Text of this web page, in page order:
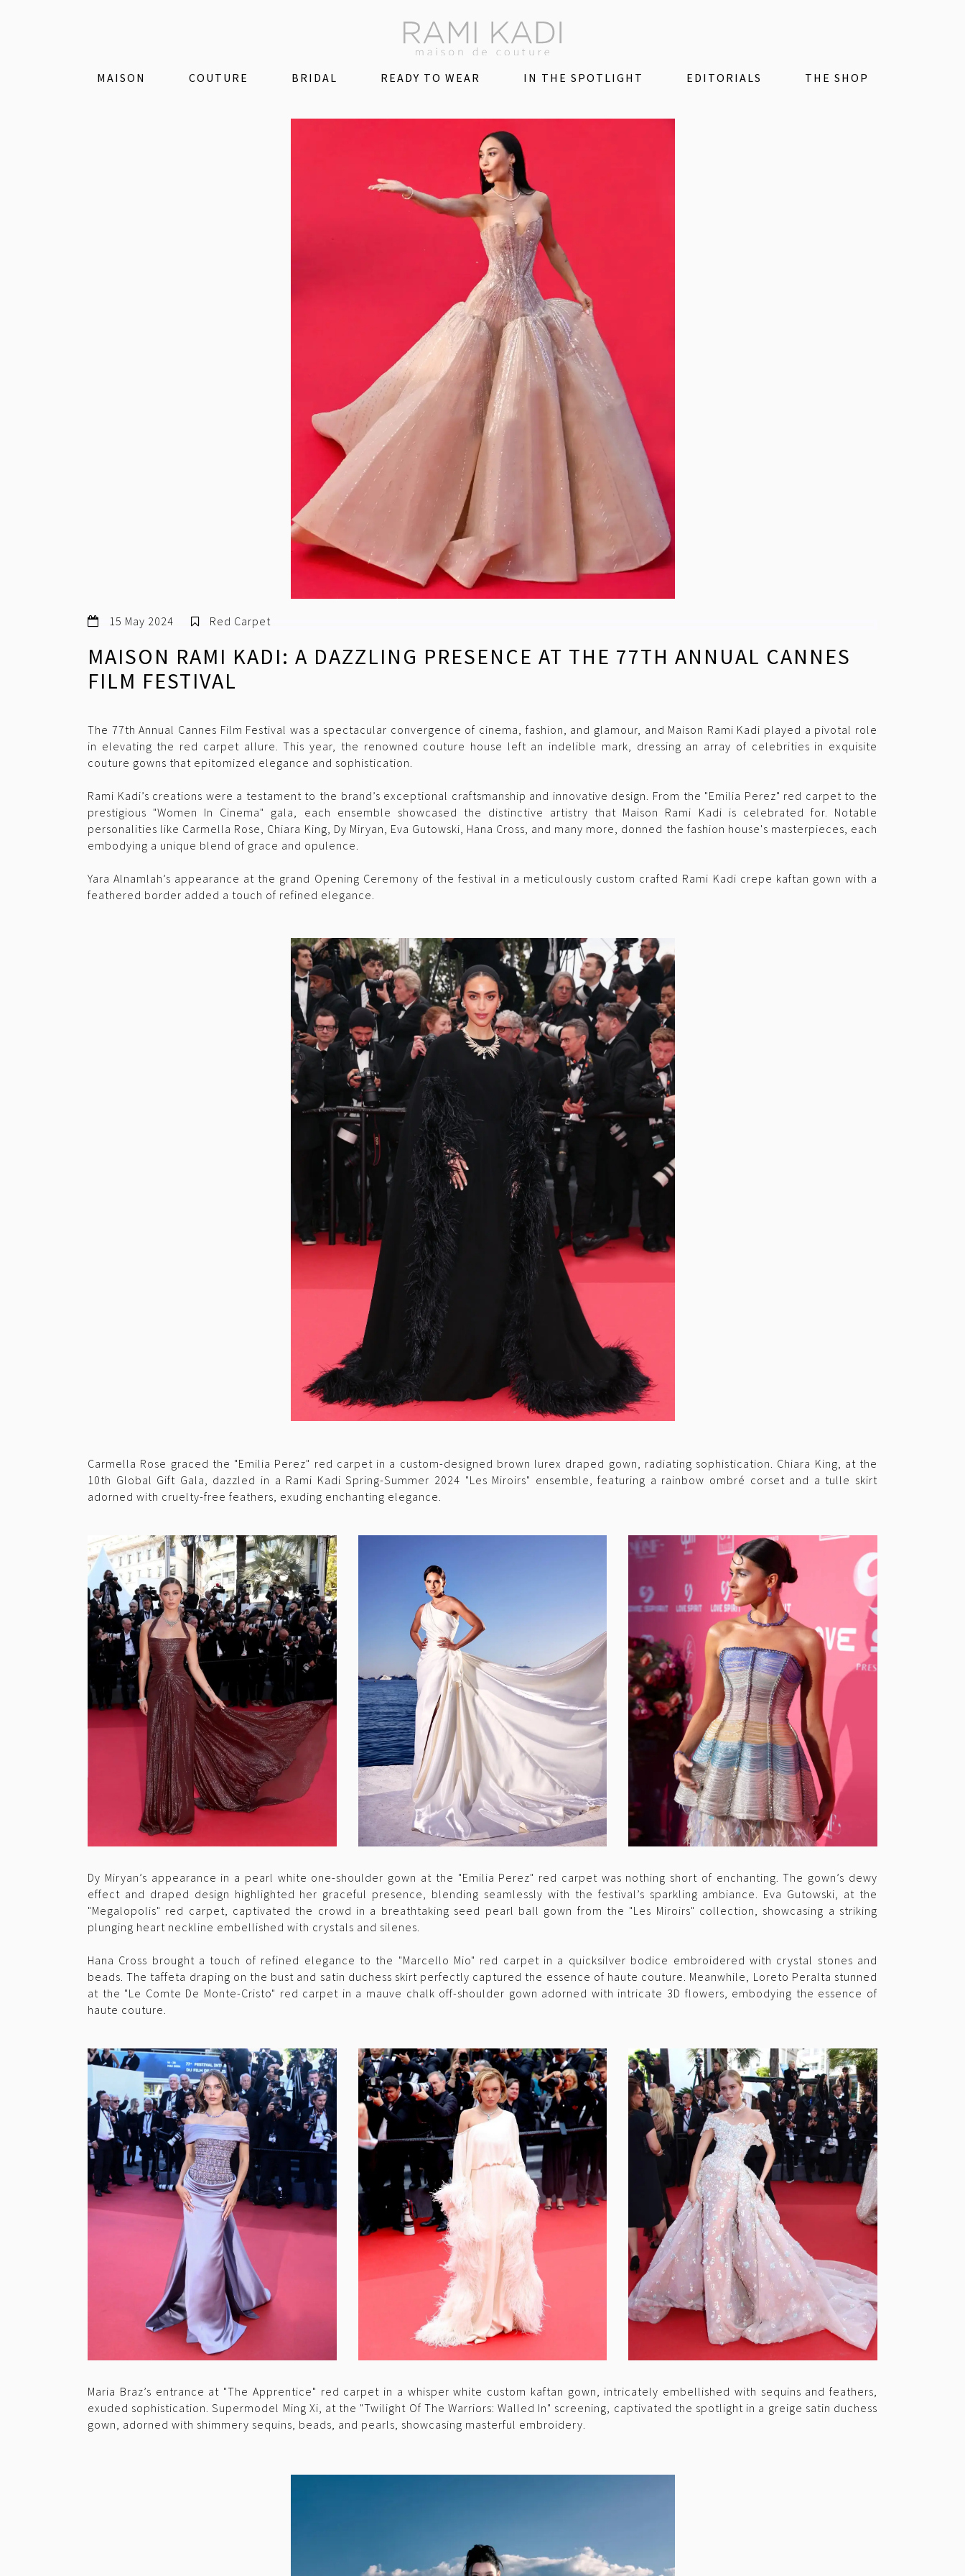
MAISON COUTURE BRIDAL READY TO WEAR IN THE SPOTLIGHT EDITORIALS THE SHOP
15 May 2024 Red Carpet
MAISON RAMI KADI: A DAZZLING PRESENCE AT THE 77TH ANNUAL CANNES
FILM FESTIVAL
The 77th Annual Cannes Film Festival was a spectacular convergence of cinema, fashion, and glamour, and Maison Rami Kadi played a pivotal role
in elevating the red carpet allure. This year, the renowned couture house left an indelible mark, dressing an array of celebrities in exquisite
couture gowns that epitomized elegance and sophistication.
Rami Kadi’s creations were a testament to the brand’s exceptional craftsmanship and innovative design. From the "Emilia Perez" red carpet to the
prestigious "Women In Cinema" gala, each ensemble showcased the distinctive artistry that Maison Rami Kadi is celebrated for. Notable
personalities like Carmella Rose, Chiara King, Dy Miryan, Eva Gutowski, Hana Cross, and many more, donned the fashion house's masterpieces, each
embodying a unique blend of grace and opulence.
Yara Alnamlah’s appearance at the grand Opening Ceremony of the festival in a meticulously custom crafted Rami Kadi crepe kaftan gown with a
feathered border added a touch of refined elegance.
Carmella Rose graced the "Emilia Perez" red carpet in a custom-designed brown lurex draped gown, radiating sophistication. Chiara King, at the
10th Global Gift Gala, dazzled in a Rami Kadi Spring-Summer 2024 "Les Miroirs" ensemble, featuring a rainbow ombré corset and a tulle skirt
adorned with cruelty-free feathers, exuding enchanting elegance.
Dy Miryan’s appearance in a pearl white one-shoulder gown at the "Emilia Perez" red carpet was nothing short of enchanting. The gown’s dewy
effect and draped design highlighted her graceful presence, blending seamlessly with the festival’s sparkling ambiance. Eva Gutowski, at the
"Megalopolis" red carpet, captivated the crowd in a breathtaking seed pearl ball gown from the "Les Miroirs" collection, showcasing a striking
plunging heart neckline embellished with crystals and silenes.
Hana Cross brought a touch of refined elegance to the "Marcello Mio" red carpet in a quicksilver bodice embroidered with crystal stones and
beads. The taffeta draping on the bust and satin duchess skirt perfectly captured the essence of haute couture. Meanwhile, Loreto Peralta stunned
at the "Le Comte De Monte-Cristo" red carpet in a mauve chalk off-shoulder gown adorned with intricate 3D flowers, embodying the essence of
haute couture.
Maria Braz’s entrance at "The Apprentice" red carpet in a whisper white custom kaftan gown, intricately embellished with sequins and feathers,
exuded sophistication. Supermodel Ming Xi, at the "Twilight Of The Warriors: Walled In" screening, captivated the spotlight in a greige satin duchess
gown, adorned with shimmery sequins, beads, and pearls, showcasing masterful embroidery.